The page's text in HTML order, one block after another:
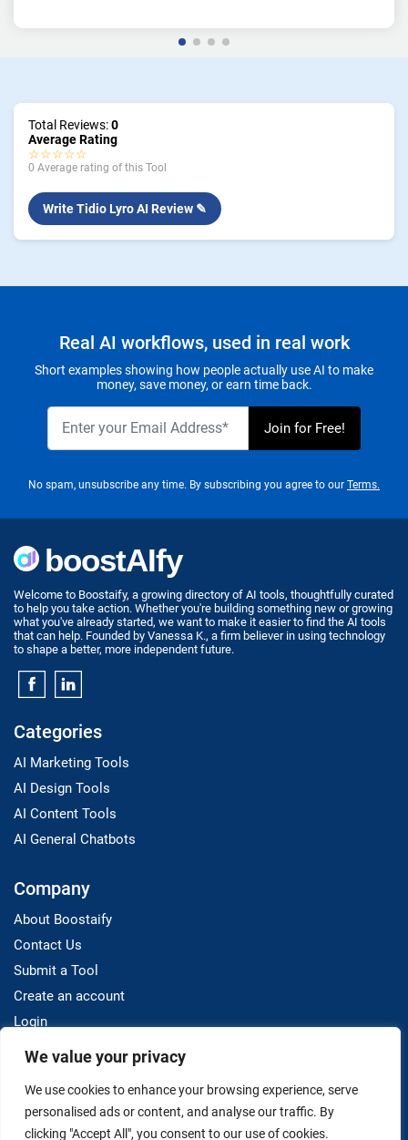
We value your privacy
We use cookies to enhance your browsing experience, serve
personalised ads or content, and analyse our traffic. By
clicking "Accept All", you consent to our use of cookies.
Total Reviews:0
Average Rating
☆☆☆☆☆
0 Average rating of this Tool
Write Tidio Lyro AI Review ✎
Real AI workflows, used in real work
Short examples showing how people actually use AI to make
money, save money, or earn time back.
No spam, unsubscribe any time. By subscribing you agree to our Terms.
Welcome to Boostaify, a growing directory of AI tools, thoughtfully curated
to help you take action. Whether you're building something new or growing
what you've already started, we want to make it easier to find the AI tools
that can help. Founded by Vanessa K., a firm believer in using technology
to shape a better, more independent future.
Categories
AI Marketing Tools
AI Design Tools
AI Content Tools
AI General Chatbots
Company
About Boostaify
Contact Us
Submit a Tool
Create an account
Login
Resources